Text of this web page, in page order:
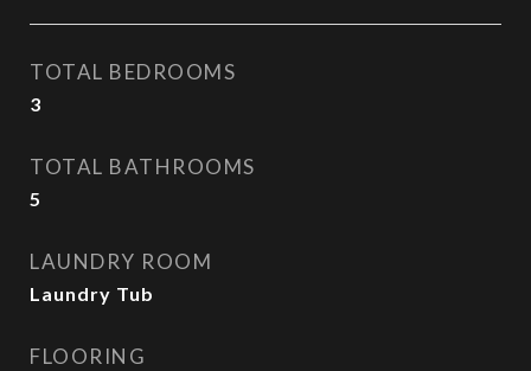
TOTAL BEDROOMS
3
TOTAL BATHROOMS
5
LAUNDRY ROOM
Laundry Tub
FLOORING